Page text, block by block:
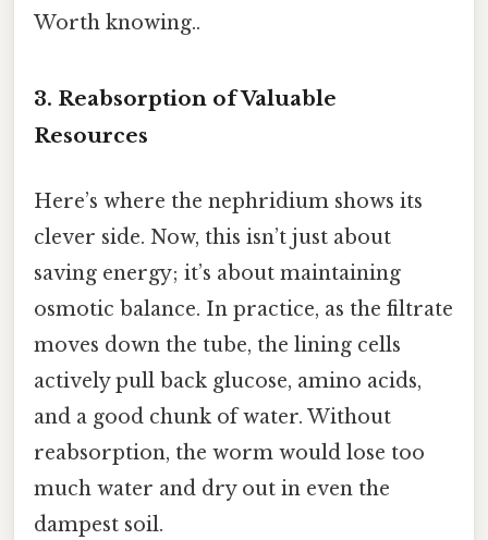
Worth knowing..
3. Reabsorption of Valuable
Resources
Here’s where the nephridium shows its
clever side. Now, this isn’t just about
saving energy; it’s about maintaining
osmotic balance. In practice, as the filtrate
moves down the tube, the lining cells
actively pull back glucose, amino acids,
and a good chunk of water. Without
reabsorption, the worm would lose too
much water and dry out in even the
dampest soil.